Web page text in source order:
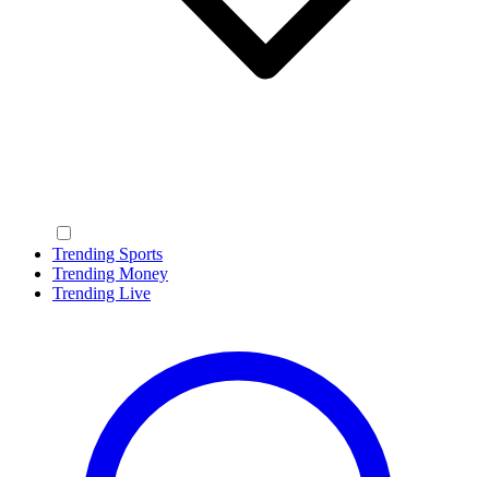
Trending Sports
Trending Money
Trending Live